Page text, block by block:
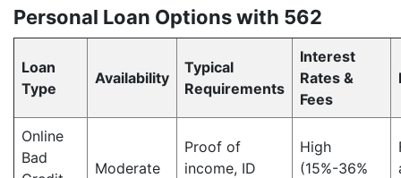
Personal Loan Options with 562
Loan
Type
Availability
Typical
Requirements
Interest
Rates &
Fees
Online
Bad
Moderate
Proof of
income, ID
High
(15%-36%